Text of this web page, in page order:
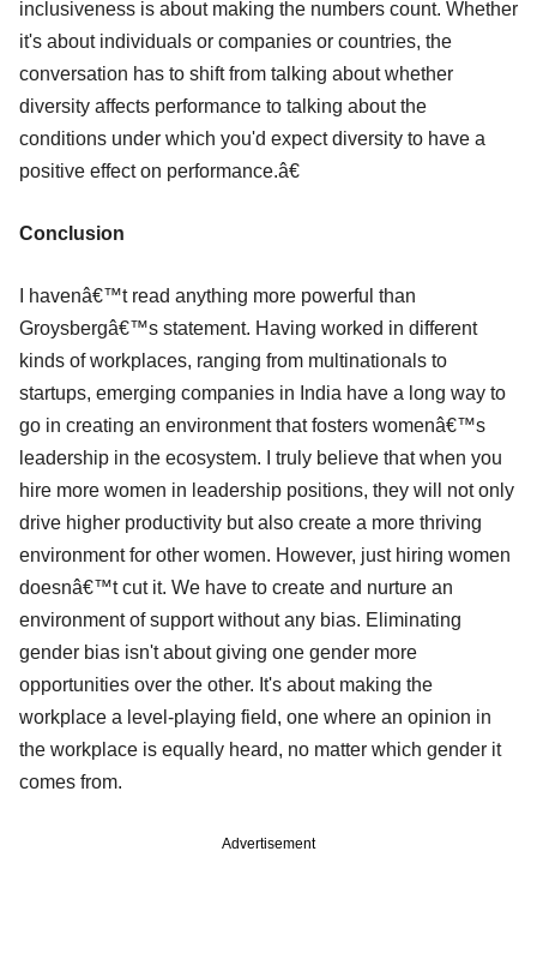
inclusiveness is about making the numbers count. Whether
it's about individuals or companies or countries, the
conversation has to shift from talking about whether
diversity affects performance to talking about the
conditions under which you'd expect diversity to have a
positive effect on performance.â€
Conclusion
I havenâ€™t read anything more powerful than
Groysbergâ€™s statement. Having worked in different
kinds of workplaces, ranging from multinationals to
startups, emerging companies in India have a long way to
go in creating an environment that fosters womenâ€™s
leadership in the ecosystem. I truly believe that when you
hire more women in leadership positions, they will not only
drive higher productivity but also create a more thriving
environment for other women. However, just hiring women
doesnâ€™t cut it. We have to create and nurture an
environment of support without any bias. Eliminating
gender bias isn't about giving one gender more
opportunities over the other. It's about making the
workplace a level-playing field, one where an opinion in
the workplace is equally heard, no matter which gender it
comes from.
Advertisement